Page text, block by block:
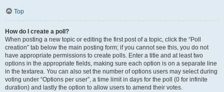
Top
How do I create a poll?
When posting a new topic or editing the first post of a topic, click the “Poll
creation” tab below the main posting form; if you cannot see this, you do not
have appropriate permissions to create polls. Enter a title and at least two
options in the appropriate fields, making sure each option is on a separate line
in the textarea. You can also set the number of options users may select during
voting under “Options per user”, a time limit in days for the poll (0 for infinite
duration) and lastly the option to allow users to amend their votes.